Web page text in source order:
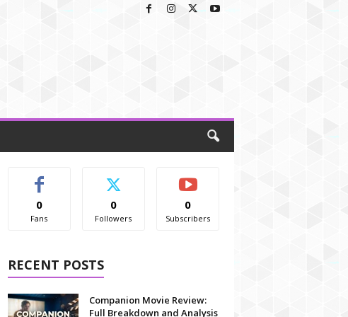
0
Fans
0
Followers
0
Subscribers
RECENT POSTS
Companion Movie Review:
Full Breakdown and Analysis